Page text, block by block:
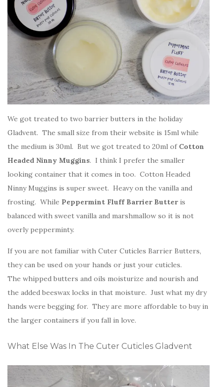
We got treated to two barrier butters in the holiday
Gladvent. The small size from their website is 15ml while
the medium is 30ml. But we got treated to 20ml of Cotton
Headed Ninny Muggins. I think I prefer the smaller
looking container that it comes in too. Cotton Headed
Ninny Muggins is super sweet. Heavy on the vanilla and
frosting. While Peppermint Fluff Barrier Butteris
balanced with sweet vanilla and marshmallow so it is not
overly pepperminty.
If you are not familiar with Cuter Cuticles Barrier Butters,
they can be used on your hands or just your cuticles.
The whipped butters and oils moisturize and nourish and
the added beeswax locks in that moisture. Just what my dry
hands were begging for. They are more affordable to buy in
the larger containers if you fall in love.
What Else Was In The Cuter Cuticles Gladvent